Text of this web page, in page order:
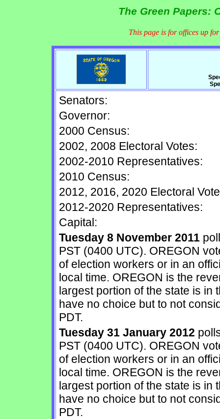
The Green Papers:
This page is for offices up
Senators:
Governor:
2000 Census:
2002, 2008 Electoral Votes:
2002-2010 Representatives:
2010 Census:
2012, 2016, 2020 Electoral
2012-2020 Representatives:
Capital:
Tuesday 8 November 2011
PST (0400 UTC). OREGON
of election workers or in an
local time. OREGON is the
largest portion of the state is in
have no choice but to not
PDT.
Tuesday 31 January 2012
PST (0400 UTC). OREGON
of election workers or in an
local time. OREGON is the
largest portion of the state is in
have no choice but to not
PDT.